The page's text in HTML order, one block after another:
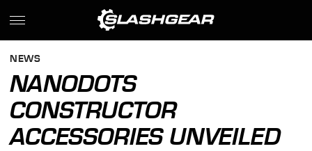
NEWS
NANODOTS
CONSTRUCTOR
ACCESSORIES UNVEILED